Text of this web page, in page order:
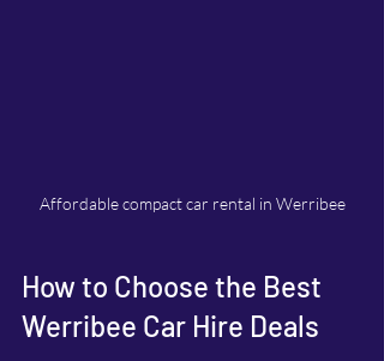
Affordable compact car rental in Werribee
How to Choose the Best
Werribee Car Hire Deals